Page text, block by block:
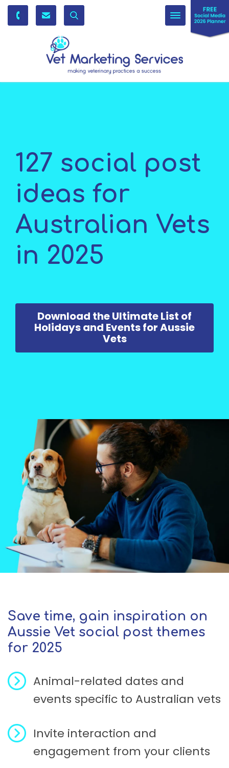
Toggle
navigation
127 social post
ideas for
Australian Vets
in 2025
Download the Ultimate List of
Holidays and Events for Aussie
Vets
Save time, gain inspiration on
Aussie Vet social post themes
for 2025
Animal-related dates and
events specific to Australian vets
Invite interaction and
engagement from your clients